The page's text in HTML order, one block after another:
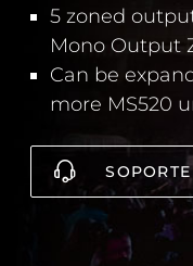
5 zoned
Mono Output
Can be
more MS520
SOPORTE